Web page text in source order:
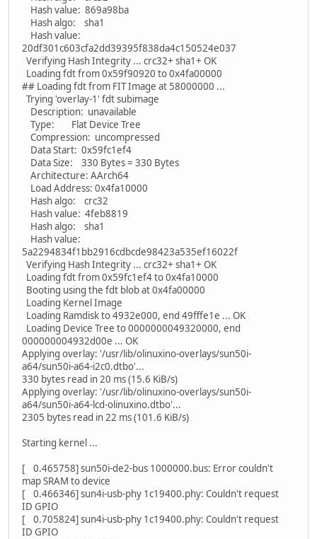
Hash value: 869a98ba
Hash algo: sha1
Hash value:
20df301c603cfa2dd39395f838da4c150524e037
Verifying Hash Integrity ... crc32+ sha1+ OK
Loading fdt from 0x59f90920 to 0x4fa00000
## Loading fdt from FIT Image at 58000000 ...
Trying 'overlay-1' fdt subimage
Description: unavailable
Type: Flat Device Tree
Compression: uncompressed
Data Start: 0x59fc1ef4
Data Size: 330 Bytes = 330 Bytes
Architecture: AArch64
Load Address: 0x4fa10000
Hash algo: crc32
Hash value: 4feb8819
Hash algo: sha1
Hash value:
5a2294834f1bb2916cdbcde98423a535ef16022f
Verifying Hash Integrity ... crc32+ sha1+ OK
Loading fdt from 0x59fc1ef4 to 0x4fa10000
Booting using the fdt blob at 0x4fa00000
Loading Kernel Image
Loading Ramdisk to 4932e000, end 49fffe1e ... OK
Loading Device Tree to 0000000049320000, end
000000004932d00e ... OK
Applying overlay: '/usr/lib/olinuxino-overlays/sun50i-
a64/sun50i-a64-i2c0.dtbo'...
330 bytes read in 20 ms (15.6 KiB/s)
Applying overlay: '/usr/lib/olinuxino-overlays/sun50i-
a64/sun50i-a64-lcd-olinuxino.dtbo'...
2305 bytes read in 22 ms (101.6 KiB/s)
Starting kernel ...
[ 0.465758] sun50i-de2-bus 1000000.bus: Error couldn't
map SRAM to device
[ 0.466346] sun4i-usb-phy 1c19400.phy: Couldn't request
ID GPIO
[ 0.705824] sun4i-usb-phy 1c19400.phy: Couldn't request
ID GPIO